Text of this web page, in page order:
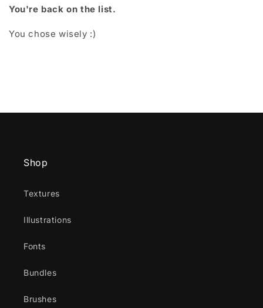
You're back on the list.
You chose wisely :)
Shop
Textures
Illustrations
Fonts
Bundles
Brushes